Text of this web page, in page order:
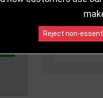
110mm
Reject non-